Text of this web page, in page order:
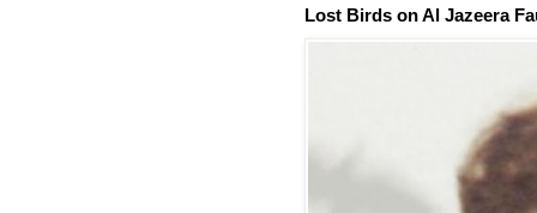
Lost Birds on Al Jazeera